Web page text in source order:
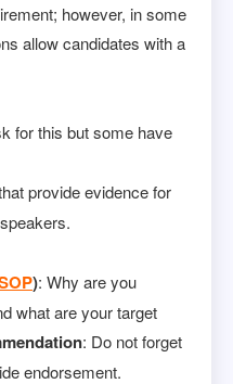
however, in some
allow candidates with a
for this but some have
provide evidence for
): Why are you
what are your target
: Do not forget
endorsement.